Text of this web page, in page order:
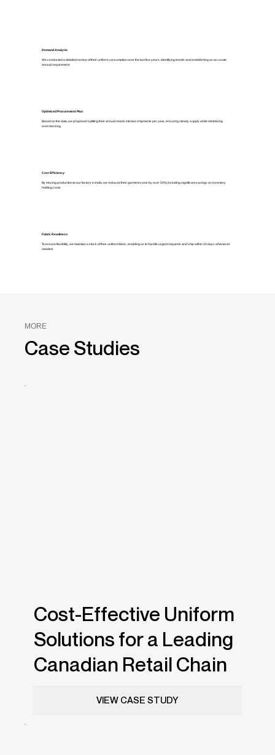
MORE
Case Studies
Cost-Effective Uniform
Solutions for a Leading
Canadian Retail Chain
VIEW CASE STUDY
Demand Analysis:
We conducted a detailed review of their uniform consumption over the last five years, identifying trends and establishing an accurate
annual requirement.
Optimized Procurement Plan:
Based on the data, we proposed splitting their annual needs into two shipments per year, ensuring steady supply while minimizing
overstocking.
Cost Efficiency:
By moving production to our factory in India, we reduced their garment costs by over 50%, including significant savings on inventory
holding costs.
Fabric Readiness:
To ensure flexibility, we maintain a stock of their uniform fabric, enabling us to handle urgent requests and ship within 10 days whenever
needed.